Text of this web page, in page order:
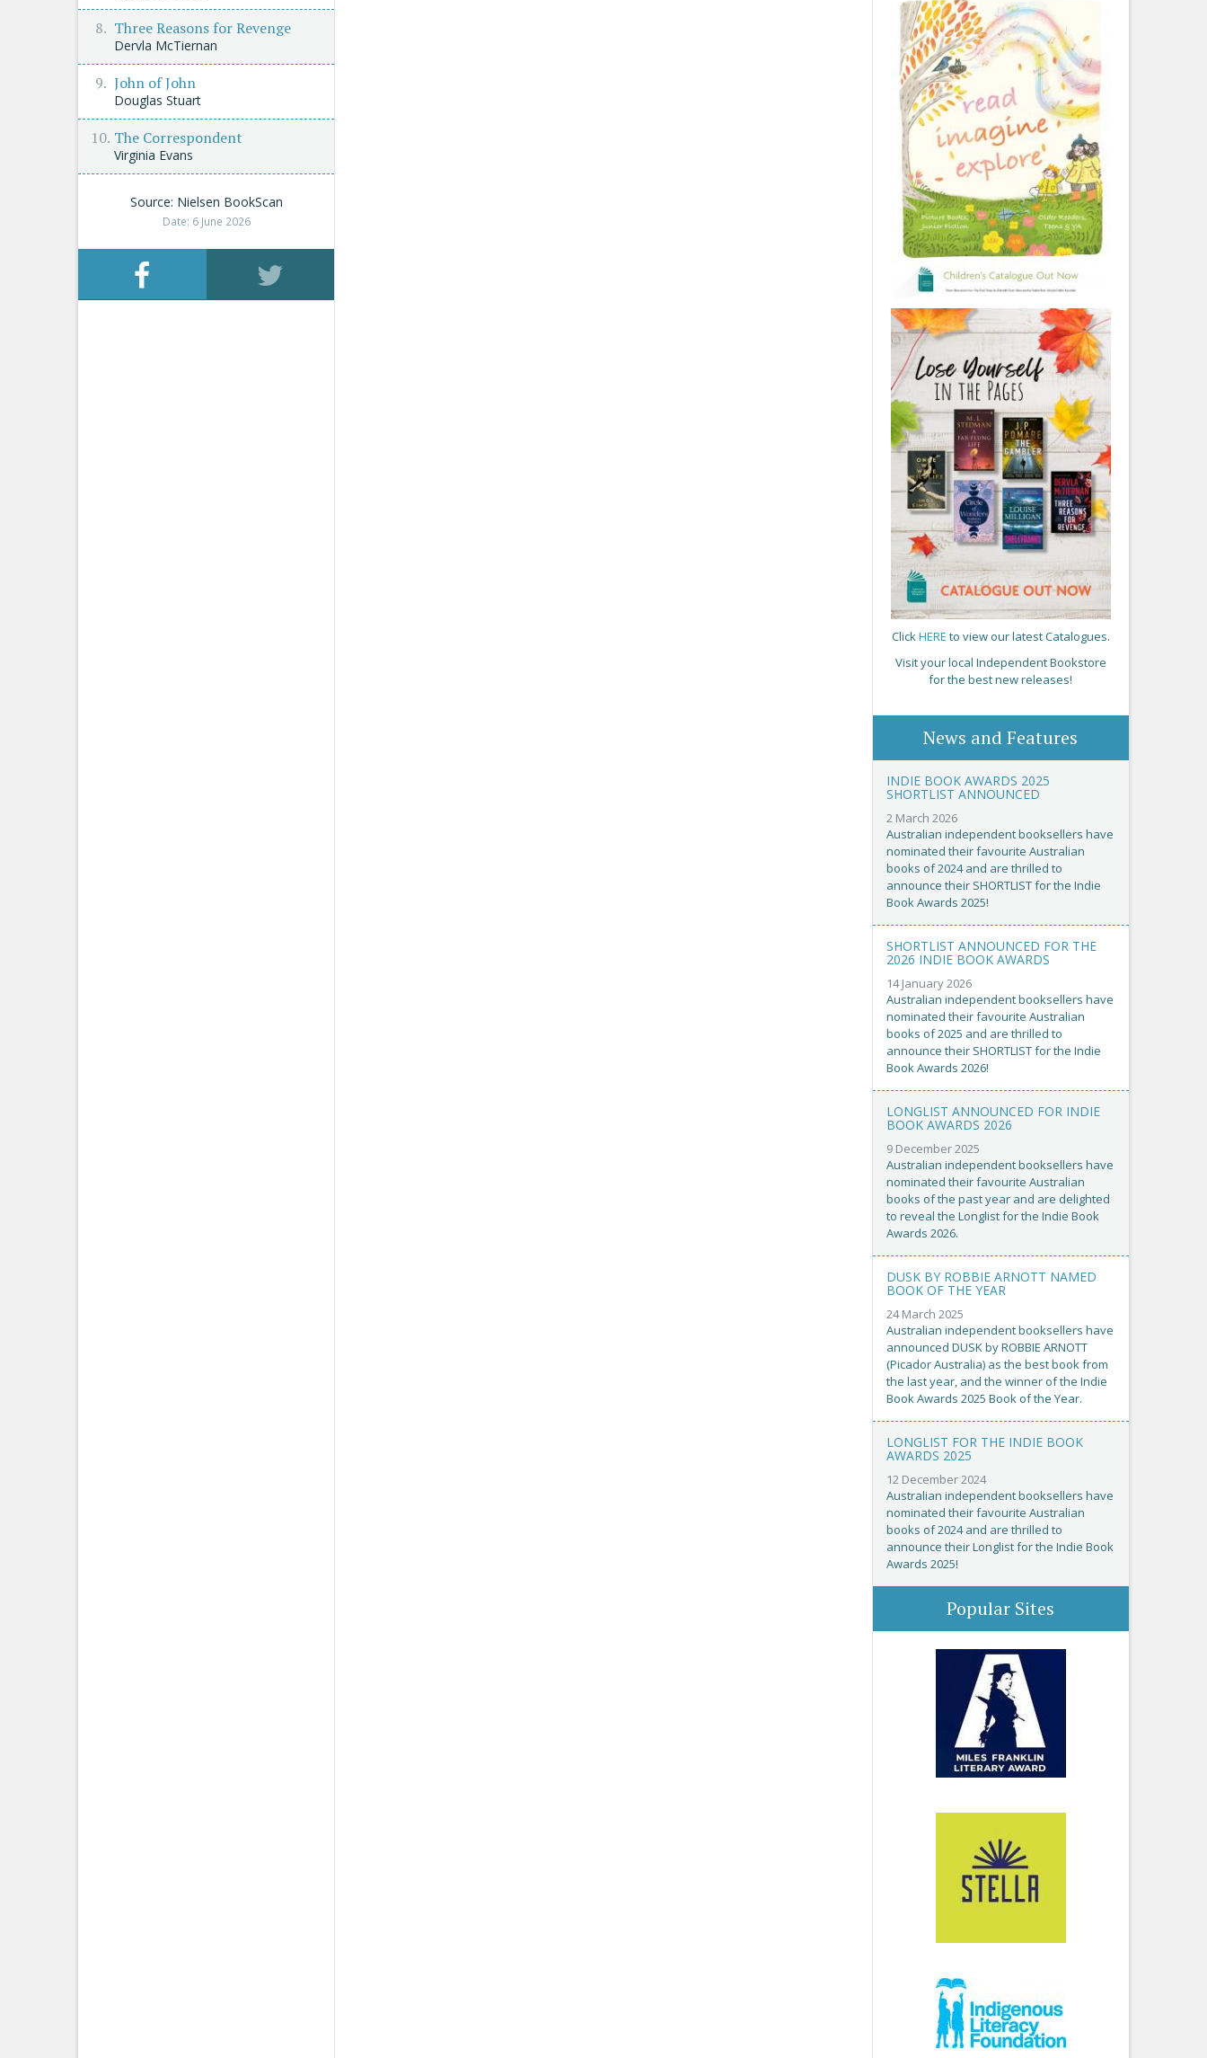
ClickHERE to view our latest Catalogues.
Visit your local Independent Bookstore
for the best new releases!
News and Features
INDIE BOOK AWARDS 2025
SHORTLIST ANNOUNCED
2 March 2026
Australian independent booksellers have
nominated their favourite Australian
books of 2024 and are thrilled to
announce their SHORTLIST for the Indie
Book Awards 2025!
SHORTLIST ANNOUNCED FOR THE
2026 INDIE BOOK AWARDS
14 January 2026
Australian independent booksellers have
nominated their favourite Australian
books of 2025 and are thrilled to
announce their SHORTLIST for the Indie
Book Awards 2026!
LONGLIST ANNOUNCED FOR INDIE
BOOK AWARDS 2026
9 December 2025
Australian independent booksellers have
nominated their favourite Australian
books of the past year and are delighted
to reveal the Longlist for the Indie Book
Awards 2026.
DUSK BY ROBBIE ARNOTT NAMED
BOOK OF THE YEAR
24 March 2025
Australian independent booksellers have
announced DUSK by ROBBIE ARNOTT
(Picador Australia) as the best book from
the last year, and the winner of the Indie
Book Awards 2025 Book of the Year.
LONGLIST FOR THE INDIE BOOK
AWARDS 2025
12 December 2024
Australian independent booksellers have
nominated their favourite Australian
books of 2024 and are thrilled to
announce their Longlist for the Indie Book
Awards 2025!
Popular Sites
Three Reasons for Revenge
Dervla McTiernan
John of John
Douglas Stuart
The Correspondent
Virginia Evans
Source: Nielsen BookScan
Date: 6 June 2026